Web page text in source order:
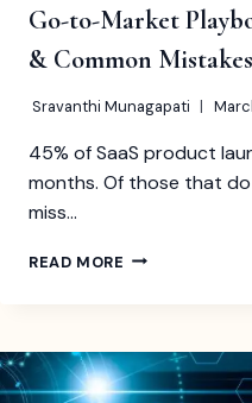
Go-to-Market
& Common
Sravanthi Munagapati
45% of SaaS product
months. Of those that
miss…
READ MORE GO-
TEMPLATE,
TIMELINE
&